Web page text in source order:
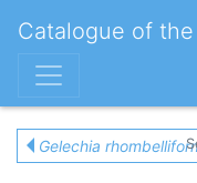
Catalogue of
Gelechia